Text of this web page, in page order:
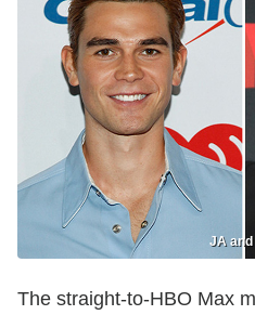
JA
The straight-to-HBO Max